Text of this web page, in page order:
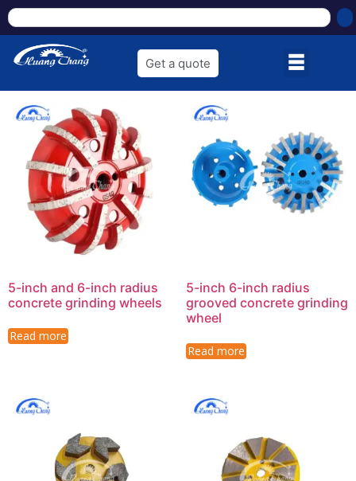
Get a quote
5-inch and 6-inch radius
concrete grinding wheels
Read more
5-inch 6-inch radius
grooved concrete grinding
wheel
Read more